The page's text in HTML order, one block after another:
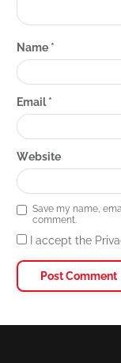
Name *
Email*
Website
Save my name,
comment.
I accept the